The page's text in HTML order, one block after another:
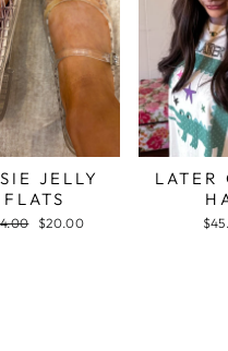
JELLY
FLATS
Sale
$20.00
LATER